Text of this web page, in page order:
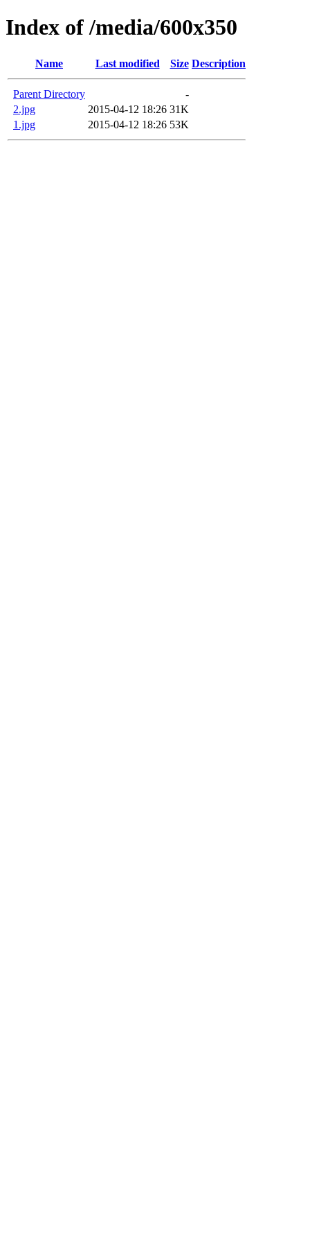
Index of /media/600x350
Name Last modified Size Description
Parent Directory
-
2.jpg
2015-04-12 18:26 31K
1.jpg
2015-04-12 18:26 53K